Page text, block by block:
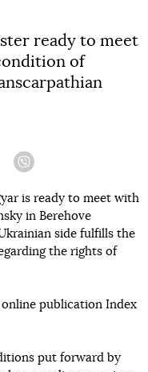
ready to meet
of
Telegram
is ready to meet with
in Berehove
side fulfills the
the rights of
publication Index
put forward by